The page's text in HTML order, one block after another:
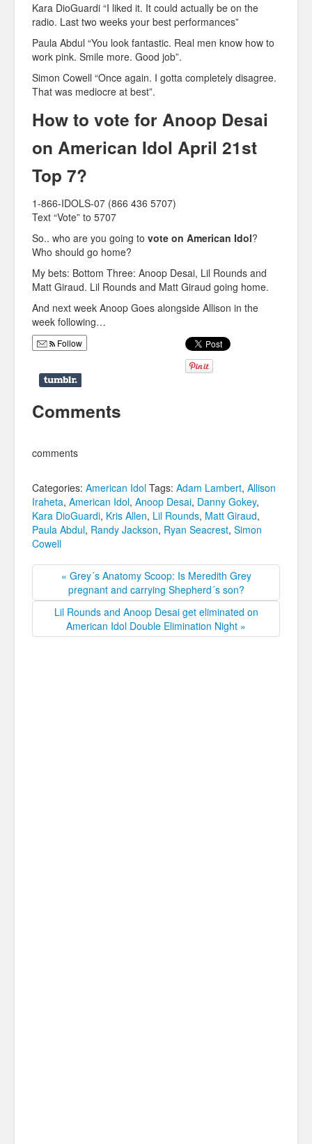
Kara DioGuardi “I liked it. It could actually be on the
radio. Last two weeks your best performances”
Paula Abdul “You look fantastic. Real men know how to
work pink. Smile more. Good job”.
Simon Cowell “Once again. I gotta completely disagree.
That was mediocre at best”.
How to vote for Anoop Desai
on American Idol April 21st
Top 7?
1-866-IDOLS-07 (866 436 5707)
Text “Vote” to 5707
So.. who are you going to vote on American Idol?
Who should go home?
My bets: Bottom Three: Anoop Desai, Lil Rounds and
Matt Giraud. Lil Rounds and Matt Giraud going home.
And next week Anoop Goes alongside Allison in the
week following…
Follow
Comments
comments
Categories: American Idol Tags: Adam Lambert, Allison
Iraheta, American Idol, Anoop Desai, Danny Gokey,
Kara DioGuardi, Kris Allen, Lil Rounds, Matt Giraud,
Paula Abdul, Randy Jackson, Ryan Seacrest, Simon
Cowell
« Grey´s Anatomy Scoop: Is Meredith Grey
pregnant and carrying Shepherd´s son?
Lil Rounds and Anoop Desai get eliminated on
American Idol Double Elimination Night »